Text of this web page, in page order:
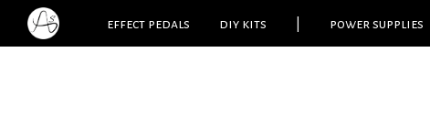
effect pedals diy kits power supplies